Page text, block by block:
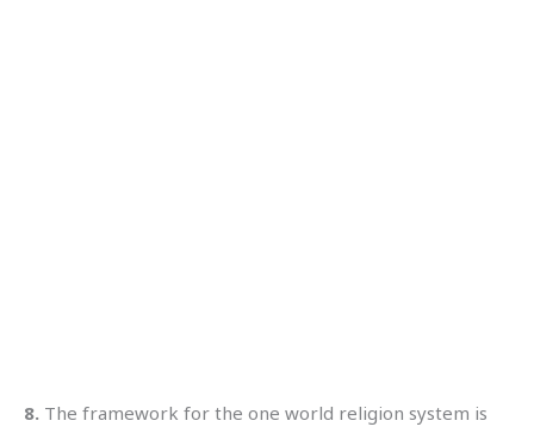
8. The framework for the one world religion system is